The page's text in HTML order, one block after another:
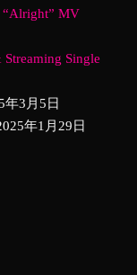
“Alright” MV
Single
年3月5日
年1月29日